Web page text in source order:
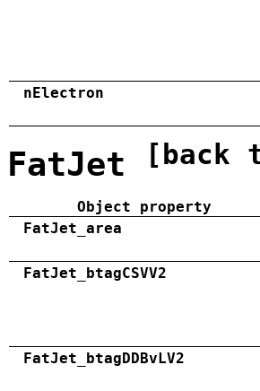
nElectron
FatJet [back
Object property
FatJet_area
FatJet_btagCSVV2
FatJet_btagDDBvLV2